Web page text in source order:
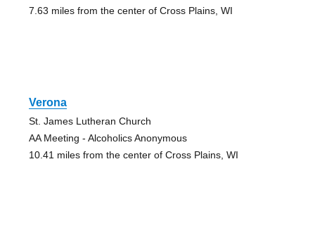
7.63 miles from the center of Cross Plains, WI
Verona
St. James Lutheran Church
AA Meeting - Alcoholics Anonymous
10.41 miles from the center of Cross Plains, WI